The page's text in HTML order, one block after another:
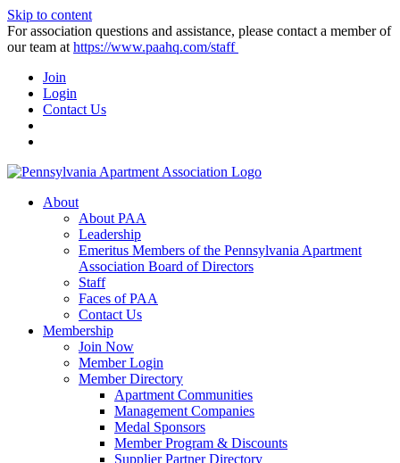
Skip to content
For association questions and assistance, please contact a member of
our team at https://www.paahq.com/staff
Join
Login
Contact Us
About
About PAA
Leadership
Emeritus Members of the Pennsylvania Apartment
Association Board of Directors
Staff
Faces of PAA
Contact Us
Membership
Join Now
Member Login
Member Directory
Apartment Communities
Management Companies
Medal Sponsors
Member Program & Discounts
Supplier Partner Directory